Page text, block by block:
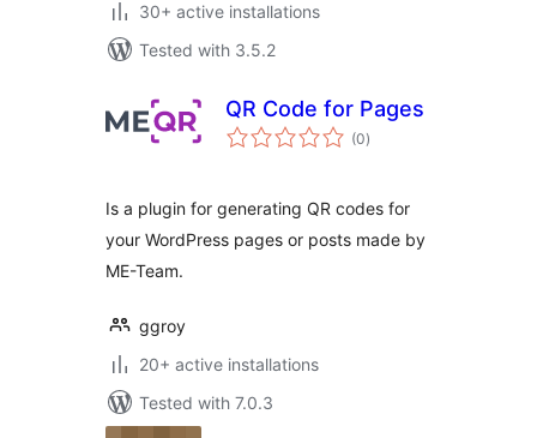
30+ active installations
Tested with 3.5.2
QR Code for Pages
(0total
ratings
)
Is a plugin for generating QR codes for
your WordPress pages or posts made by
ME-Team.
ggroy
20+ active installations
Tested with 7.0.3